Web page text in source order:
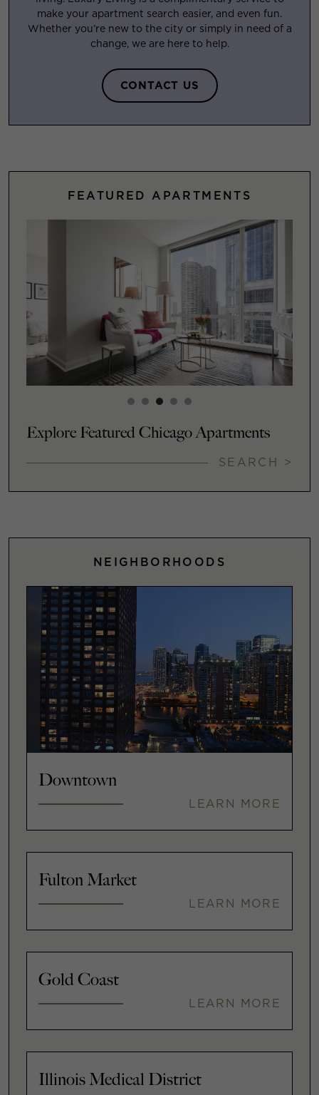
make your apartment search easier, and even fun.
Whether you’re new to the city or simply in need of a
change, we are here to help.
CONTACT US
FEATURED APARTMENTS
Explore Featured Chicago Apartments
SEARCH >
NEIGHBORHOODS
Downtown
LEARN MORE
Fulton Market
LEARN MORE
Gold Coast
LEARN MORE
Illinois Medical District